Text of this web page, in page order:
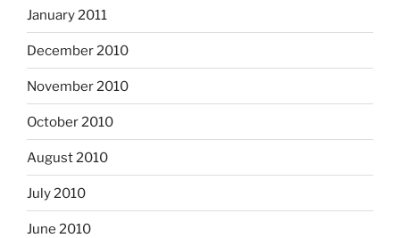
January 2011
December 2010
November 2010
October 2010
August 2010
July 2010
June 2010